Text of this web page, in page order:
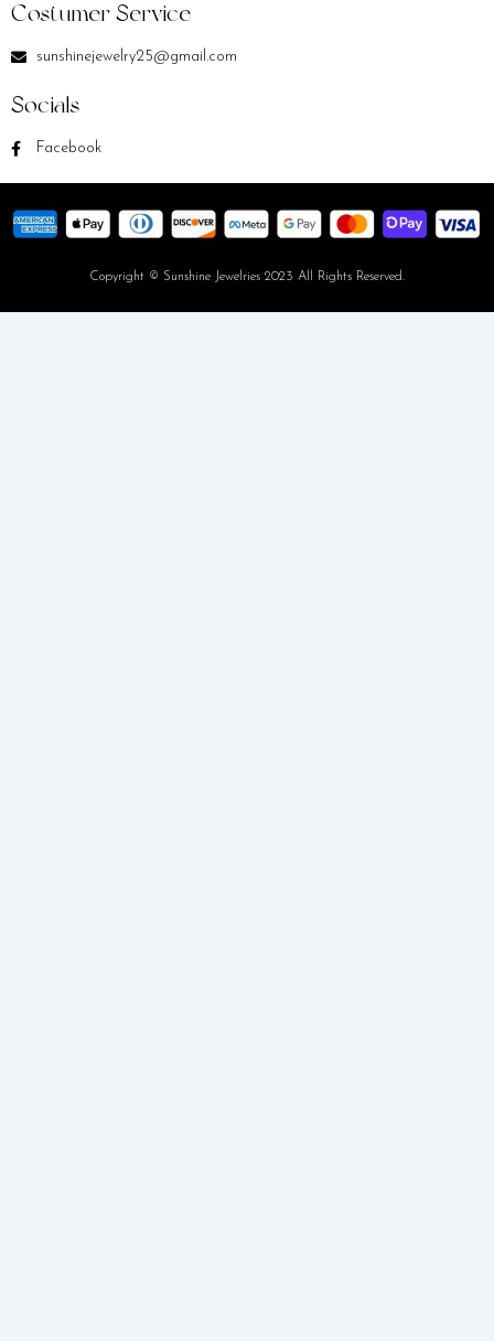
Costumer Service
sunshinejewelry25@gmail.com
Socials
Facebook
Copyright © Sunshine Jewelries 2023 All Rights Reserved.